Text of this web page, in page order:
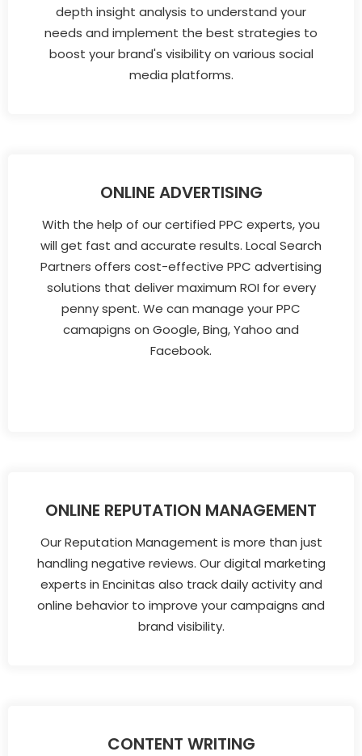
depth insight analysis to understand your
needs and implement the best strategies to
boost your brand's visibility on various social
media platforms.
ONLINE ADVERTISING
With the help of our certified PPC experts, you
will get fast and accurate results. Local Search
Partners offers cost-effective PPC advertising
solutions that deliver maximum ROI for every
penny spent. We can manage your PPC
camapigns on Google, Bing, Yahoo and
Facebook.
ONLINE REPUTATION MANAGEMENT
Our Reputation Management is more than just
handling negative reviews. Our digital marketing
experts in Encinitas also track daily activity and
online behavior to improve your campaigns and
brand visibility.
CONTENT WRITING